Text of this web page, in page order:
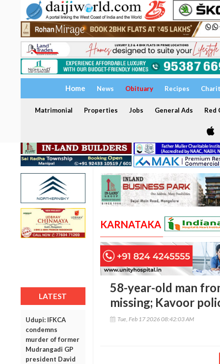
Home News Obituary Recipes
Matrimonial Properties Jobs General Ads Red
LATEST
Udupi: IFKCA
condemns
murder of former
Mudrangadi GP
president David
KARNATAKA
58-year-old man
missing; Kavoor
Tue, Feb 17 2026 08:42:03 AM